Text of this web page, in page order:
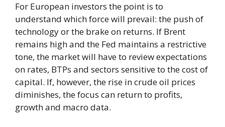
For European investors the point is to
understand which force will prevail: the push of
technology or the brake on returns. If Brent
remains high and the Fed maintains a restrictive
tone, the market will have to review expectations
on rates, BTPs and sectors sensitive to the cost of
capital. If, however, the rise in crude oil prices
diminishes, the focus can return to profits,
growth and macro data.